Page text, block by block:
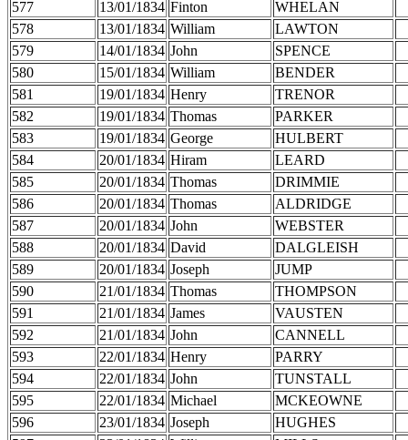
577
13/01/1834 Finton
WHELAN
578
13/01/1834 William
LAWTON
579
14/01/1834 John
SPENCE
580
15/01/1834 William
BENDER
581
19/01/1834 Henry
TRENOR
582
19/01/1834 Thomas
PARKER
583
19/01/1834 George
HULBERT
584
20/01/1834 Hiram
LEARD
585
20/01/1834 Thomas
DRIMMIE
586
20/01/1834 Thomas
ALDRIDGE
587
20/01/1834 John
WEBSTER
588
20/01/1834 David
DALGLEISH
589
20/01/1834 Joseph
JUMP
590
21/01/1834 Thomas
THOMPSON
591
21/01/1834 James
VAUSTEN
592
21/01/1834 John
CANNELL
593
22/01/1834 Henry
PARRY
594
22/01/1834 John
TUNSTALL
595
22/01/1834 Michael
MCKEOWNE
596
23/01/1834 Joseph
HUGHES